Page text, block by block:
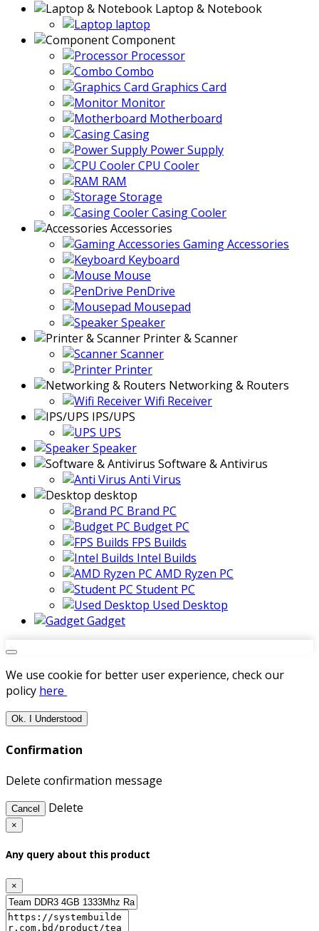
Laptop & Notebook
laptop
Component
Processor
Combo
Graphics Card
Monitor
Motherboard
Casing
Power Supply
CPU Cooler
RAM
Storage
Casing Cooler
Accessories
Gaming Accessories
Keyboard
Mouse
PenDrive
Mousepad
Speaker
Printer & Scanner
Scanner
Printer
Networking & Routers
Wifi Receiver
IPS/UPS
UPS
Speaker
Software & Antivirus
Anti Virus
desktop
Brand PC
Budget PC
FPS Builds
Intel Builds
AMD Ryzen PC
Student PC
Used Desktop
Gadget
We use cookie for better user experience, check our
policy here
Ok. I Understood
Confirmation
Delete confirmation message
Cancel Delete
×
Any query about this product
×